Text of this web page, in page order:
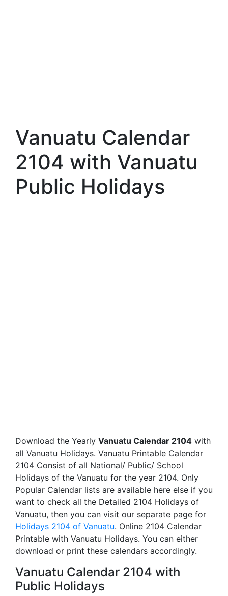
Vanuatu Calendar
2104 with Vanuatu
Public Holidays
Download the Yearly Vanuatu Calendar 2104 with
all Vanuatu Holidays. Vanuatu Printable Calendar
2104 Consist of all National/ Public/ School
Holidays of the Vanuatu for the year 2104. Only
Popular Calendar lists are available here else if you
want to check all the Detailed 2104 Holidays of
Vanuatu, then you can visit our separate page for
Holidays 2104 of Vanuatu. Online 2104 Calendar
Printable with Vanuatu Holidays. You can either
download or print these calendars accordingly.
Vanuatu Calendar 2104 with
Public Holidays